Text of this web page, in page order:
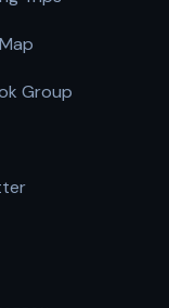
Group